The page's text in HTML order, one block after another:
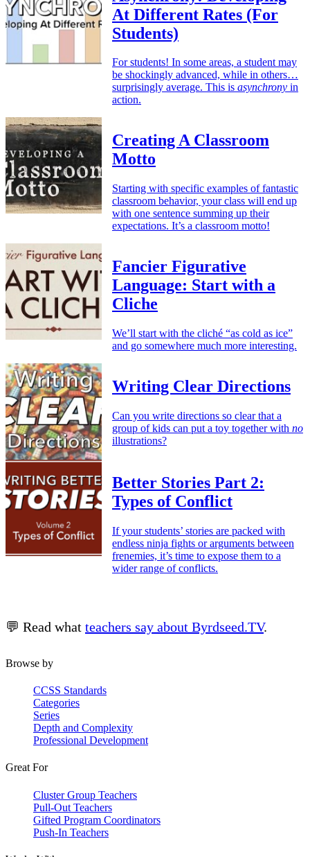
At Different Rates (For
Students)
For students! In some areas, a student may
be shockingly advanced, while in others…
surprisingly average. This is asynchrony in
action.
Creating A Classroom
Motto
Starting with specific examples of fantastic
classroom behavior, your class will end up
with one sentence summing up their
expectations. It’s a classroom motto!
Fancier Figurative
Language: Start with a
Cliche
We’ll start with the cliché “as cold as ice”
and go somewhere much more interesting.
Writing Clear Directions
Can you write directions so clear that a
group of kids can put a toy together with no
illustrations?
Better Stories Part 2:
Types of Conflict
If your students’ stories are packed with
endless ninja fights or arguments between
frenemies, it’s time to expose them to a
wider range of conflicts.
💬 Read what teachers say about Byrdseed.TV.
Browse by
CCSS Standards
Categories
Series
Depth and Complexity
Professional Development
Great For
Cluster Group Teachers
Pull-Out Teachers
Gifted Program Coordinators
Push-In Teachers